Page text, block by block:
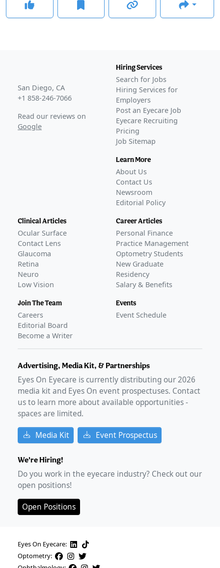
San Diego, CA
+1 858-246-7066
Read our reviews on
Google
Hiring Services
Search for Jobs
Hiring Services for
Employers
Post an Eyecare Job
Eyecare Recruiting
Pricing
Job Sitemap
Learn More
About Us
Contact Us
Newsroom
Editorial Policy
Clinical Articles
Ocular Surface
Contact Lens
Glaucoma
Retina
Neuro
Low Vision
Join The Team
Careers
Editorial Board
Become a Writer
Career Articles
Personal Finance
Practice Management
Optometry Students
New Graduate
Residency
Salary & Benefits
Events
Event Schedule
Advertising, Media Kit, & Partnerships
Eyes On Eyecare is currently distributing our2026
media kit and Eyes On event prospectuses. Contact
us to learn more about available opportunities -
spaces are limited.
Media Kit Event Prospectus
We're Hiring!
Do you work in the eyecare industry? Check out our
open positions!
Open Positions
Eyes On Eyecare:
Optometry: